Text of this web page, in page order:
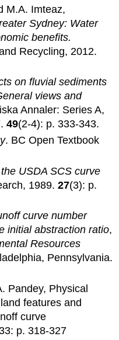
M.A. Imteaz,
Sydney: Water
benefits.
Recycling, 2012.
on fluvial sediments
views and
Annaler: Series A,
49(2-4): p. 333-343.
. BC Open Textbook
USDA SCS curve
1989.27(3): p.
curve number
initial abstraction ratio,
Resources
Pennsylvania.
Pandey, Physical
features and
curve
p. 318-327